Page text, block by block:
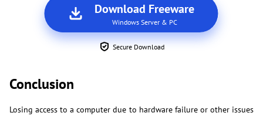
Download Freeware
Windows Server & PC
Secure Download
Conclusion
Losing access to a computer due to hardware failure or other issues